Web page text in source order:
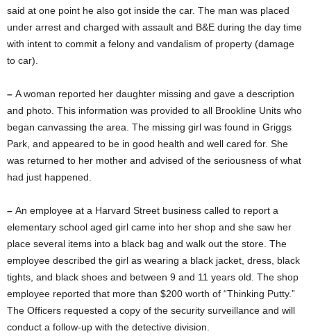
said at one point he also got inside the car. The man was placed
under arrest and charged with assault and B&E during the day time
with intent to commit a felony and vandalism of property (damage
to car).
– A woman reported her daughter missing and gave a description
and photo. This information was provided to all Brookline Units who
began canvassing the area. The missing girl was found in Griggs
Park, and appeared to be in good health and well cared for. She
was returned to her mother and advised of the seriousness of what
had just happened.
– An employee at a Harvard Street business called to report a
elementary school aged girl came into her shop and she saw her
place several items into a black bag and walk out the store. The
employee described the girl as wearing a black jacket, dress, black
tights, and black shoes and between 9 and 11 years old. The shop
employee reported that more than $200 worth of “Thinking Putty.”
The Officers requested a copy of the security surveillance and will
conduct a follow-up with the detective division.